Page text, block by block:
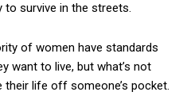
survive in the streets.
of women have standards
want to live, but what’s not
their life off someone’s pocket.